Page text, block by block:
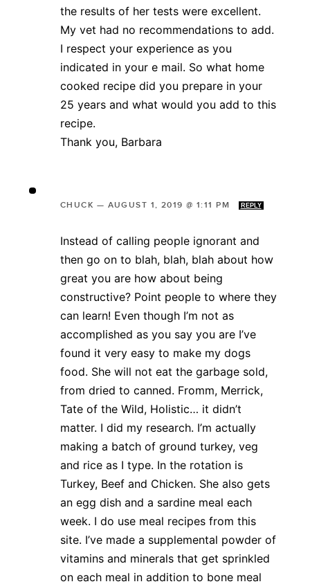
the results of her tests were excellent.
My vet had no recommendations to add.
I respect your experience as you
indicated in your e mail. So what home
cooked recipe did you prepare in your
25 years and what would you add to this
recipe.
Thank you, Barbara
CHUCK — AUGUST 1, 2019 @ 1:11 PM REPLY
Instead of calling people ignorant and
then go on to blah, blah, blah about how
great you are how about being
constructive? Point people to where they
can learn! Even though I’m not as
accomplished as you say you are I’ve
found it very easy to make my dogs
food. She will not eat the garbage sold,
from dried to canned. Fromm, Merrick,
Tate of the Wild, Holistic… it didn’t
matter. I did my research. I’m actually
making a batch of ground turkey, veg
and rice as I type. In the rotation is
Turkey, Beef and Chicken. She also gets
an egg dish and a sardine meal each
week. I do use meal recipes from this
site. I’ve made a supplemental powder of
vitamins and minerals that get sprinkled
on each meal in addition to bone meal